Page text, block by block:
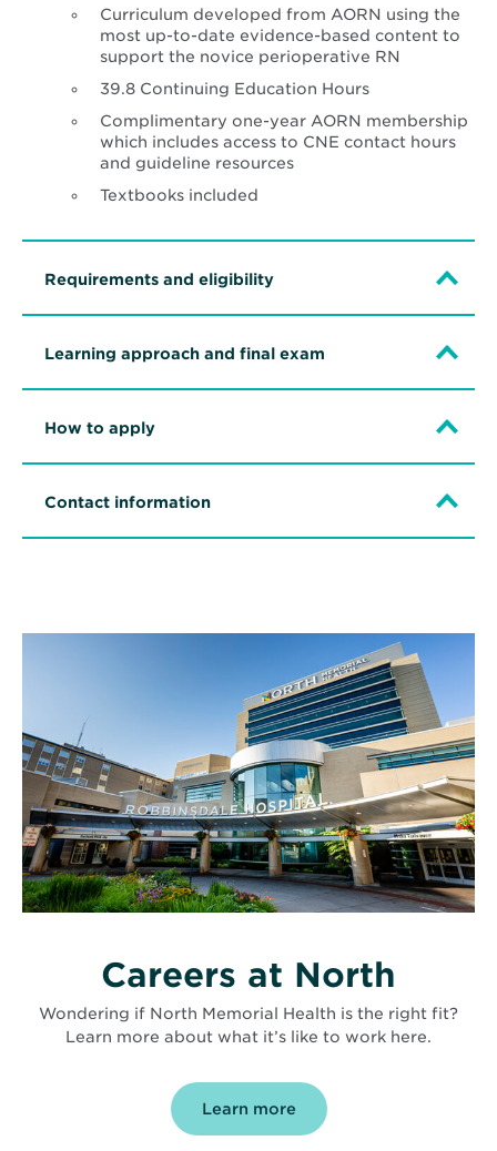
Curriculum developed from AORN using the
most up-to-date evidence-based content to
support the novice perioperative RN
39.8 Continuing Education Hours
Complimentary one-year AORN membership
which includes access to CNE contact hours
and guideline resources
Textbooks included
Requirements and eligibility
Learning approach and final exam
How to apply
Contact information
Careers at North
Wondering if North Memorial Health is the right fit?
Learn more about what it’s like to work here.
Learn more